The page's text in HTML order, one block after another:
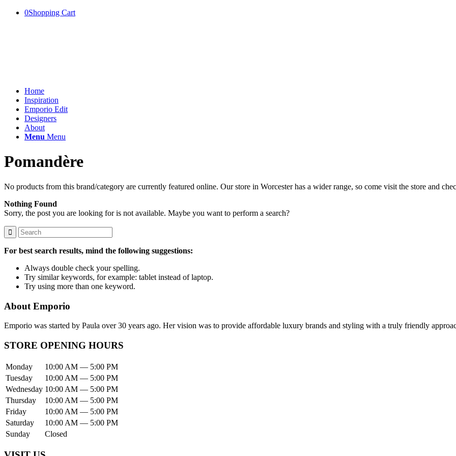
0Shopping Cart
Home
Inspiration
Emporio Edit
Designers
About
Menu Menu
Pomandère
No products from this brand/category are currently featured online. Our store in Worcester has a wider range, so come visit the store and
Nothing Found
Sorry, the post you are looking for is not available. Maybe you want to perform a search?
For best search results, mind the following suggestions:
Always double check your spelling.
Try similar keywords, for example: tablet instead of laptop.
Try using more than one keyword.
About Emporio
Emporio was started by Paula over 30 years ago. Her vision was to provide affordable luxury brands and styling with a truly friendly
STORE OPENING HOURS
Monday
10:00 AM — 5:00 PM
Tuesday
10:00 AM — 5:00 PM
Wednesday 10:00 AM — 5:00 PM
Thursday
10:00 AM — 5:00 PM
Friday
10:00 AM — 5:00 PM
Saturday
10:00 AM — 5:00 PM
Sunday
Closed